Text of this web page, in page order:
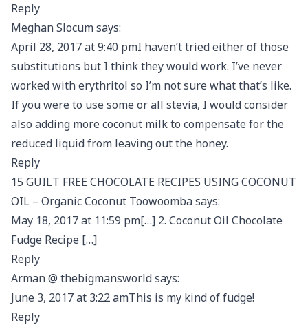
Reply
Meghan Slocum says:
April 28, 2017 at 9:40 pmI haven’t tried either of those
substitutions but I think they would work. I’ve never
worked with erythritol so I’m not sure what that’s like.
If you were to use some or all stevia, I would consider
also adding more coconut milk to compensate for the
reduced liquid from leaving out the honey.
Reply
15 GUILT FREE CHOCOLATE RECIPES USING COCONUT
OIL – Organic Coconut Toowoomba says:
May 18, 2017 at 11:59 pm[…] 2. Coconut Oil Chocolate
Fudge Recipe […]
Reply
Arman @ thebigmansworld says:
June 3, 2017 at 3:22 amThis is my kind of fudge!
Reply